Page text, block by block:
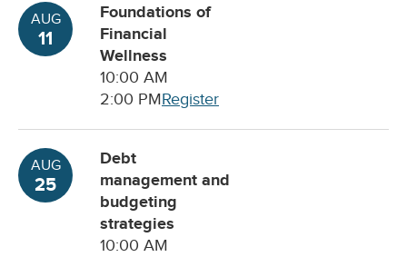
AUG
11
Foundations of
Financial
Wellness
10:00 AM
2:00 PMRegister
AUG
25
Debt
management and
budgeting
strategies
10:00 AM